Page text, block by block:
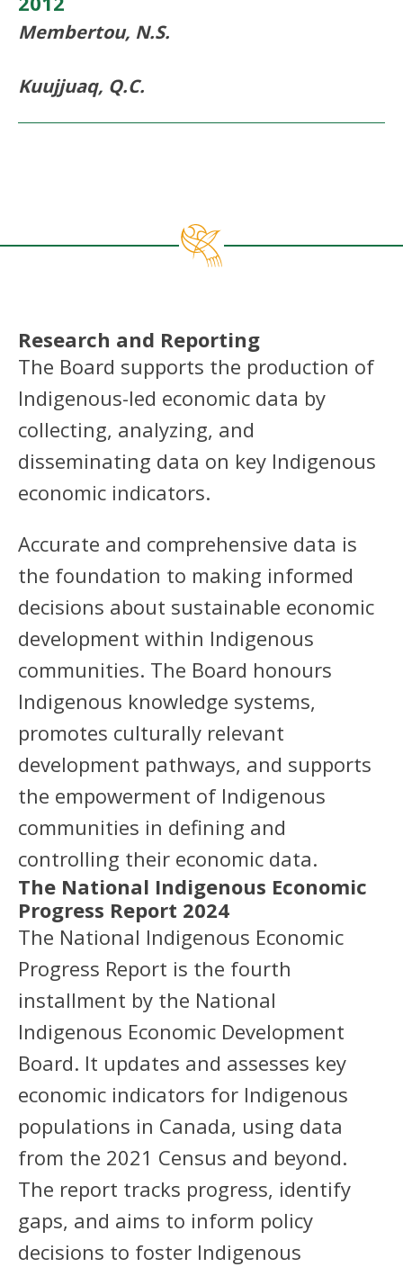
Membertou, N.S.
Kuujjuaq, Q.C.
Research and Reporting
The Board supports the production of
Indigenous-led economic data by
collecting, analyzing, and
disseminating data on key Indigenous
economic indicators.
Accurate and comprehensive data is
the foundation to making informed
decisions about sustainable economic
development within Indigenous
communities. The Board honours
Indigenous knowledge systems,
promotes culturally relevant
development pathways, and supports
the empowerment of Indigenous
communities in defining and
controlling their economic data.
The National Indigenous Economic
Progress Report 2024
The National Indigenous Economic
Progress Report is the fourth
installment by the National
Indigenous Economic Development
Board. It updates and assesses key
economic indicators for Indigenous
populations in Canada, using data
from the 2021 Census and beyond.
The report tracks progress, identify
gaps, and aims to inform policy
decisions to foster Indigenous